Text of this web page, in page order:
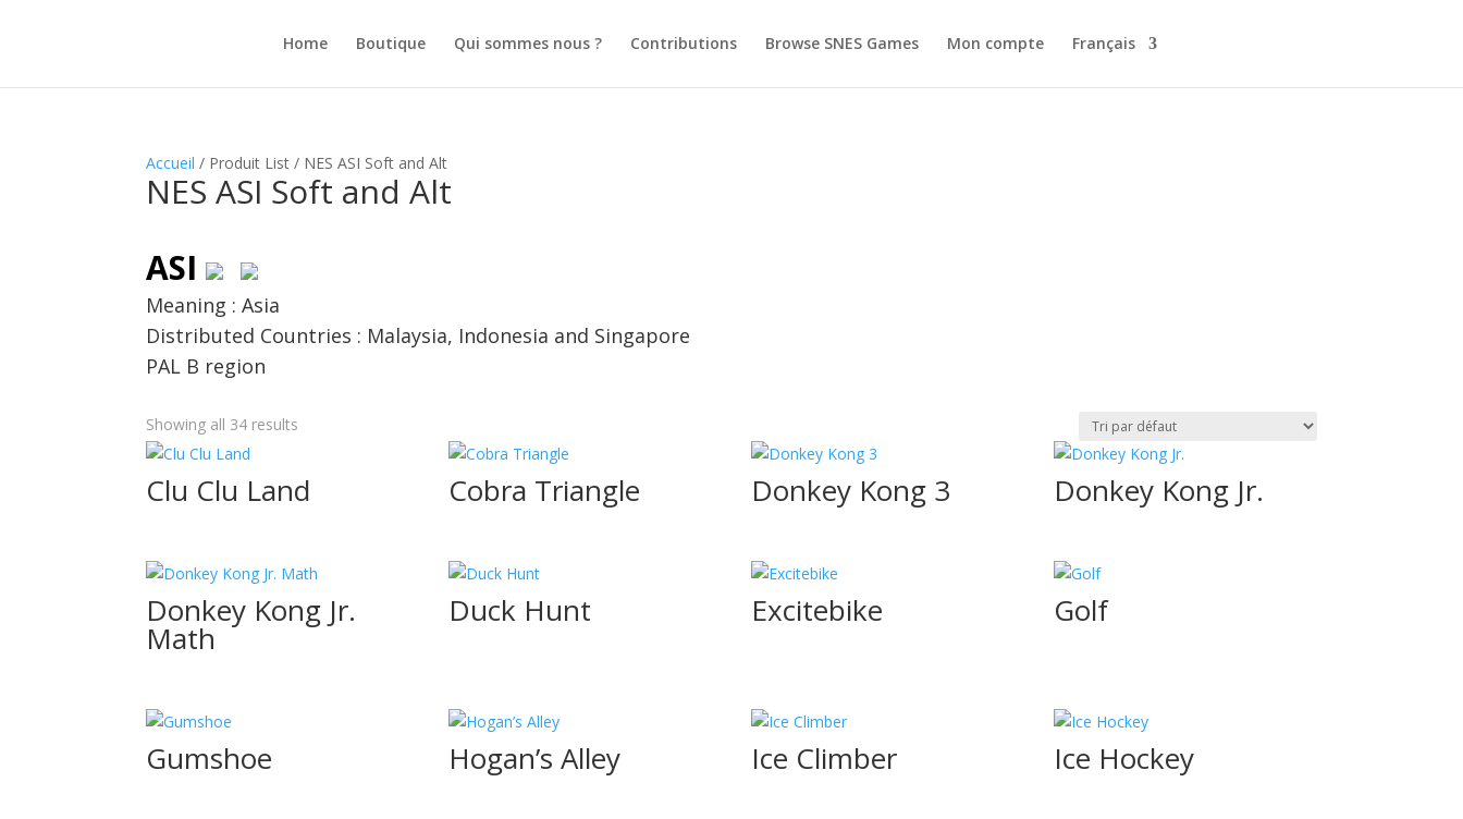
Home Boutique Qui sommes nous ? Contributions Browse SNES Games Mon compte Français
Accueil / Produit List / NES ASI Soft and Alt
NES ASI Soft and Alt
ASI
Meaning : Asia
Distributed Countries : Malaysia, Indonesia and Singapore
PAL B region
Showing all 34 results
Clu Clu Land Cobra Triangle Donkey Kong 3 Donkey Kong Jr.
Donkey Kong Jr.
Math
Duck Hunt Excitebike Golf
Gumshoe Hogan’s Alley Ice Climber Ice Hockey